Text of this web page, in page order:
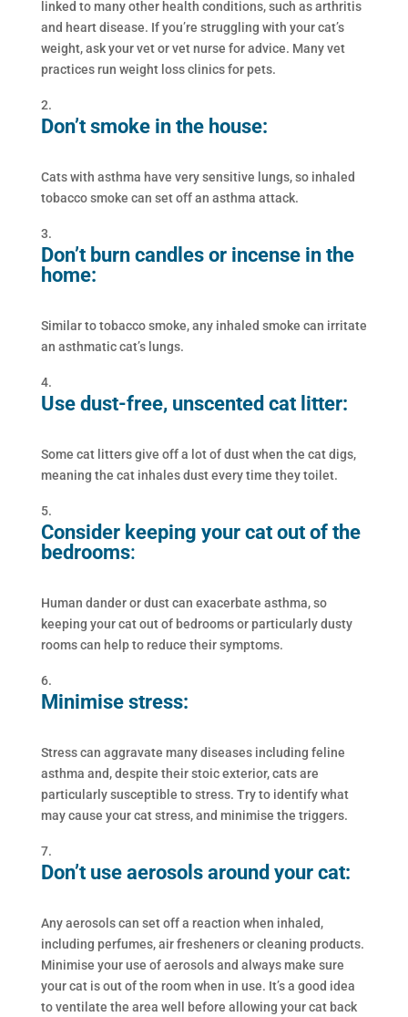
linked to many other health conditions, such as arthritis
and heart disease. If you’re struggling with your cat’s
weight, ask your vet or vet nurse for advice. Many vet
practices run weight loss clinics for pets.
Don’t smoke in the house:
Cats with asthma have very sensitive lungs, so inhaled
tobacco smoke can set off an asthma attack.
Don’t burn candles or incense in the
home:
Similar to tobacco smoke, any inhaled smoke can irritate
an asthmatic cat’s lungs.
Use dust-free, unscented cat litter:
Some cat litters give off a lot of dust when the cat digs,
meaning the cat inhales dust every time they toilet.
Consider keeping your cat out of the
bedrooms:
Human dander or dust can exacerbate asthma, so
keeping your cat out of bedrooms or particularly dusty
rooms can help to reduce their symptoms.
Minimise stress:
Stress can aggravate many diseases including feline
asthma and, despite their stoic exterior, cats are
particularly susceptible to stress. Try to identify what
may cause your cat stress, and minimise the triggers.
Don’t use aerosols around your cat:
Any aerosols can set off a reaction when inhaled,
including perfumes, air fresheners or cleaning products.
Minimise your use of aerosols and always make sure
your cat is out of the room when in use. It’s a good idea
to ventilate the area well before allowing your cat back